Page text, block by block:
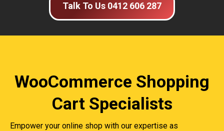
Talk To Us 0412 606 287
WooCommerce Shopping
Cart Specialists
Empower your online shop with our expertise as